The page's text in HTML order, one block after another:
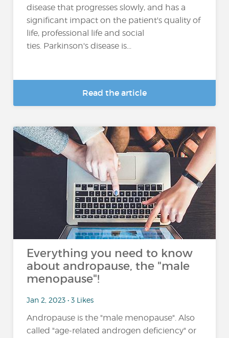
disease that progresses slowly, and has a
significant impact on the patient's quality of
life, professional life and social
ties. Parkinson's disease is...
Read the article
Everything you need to know
about andropause, the "male
menopause"!
Jan 2, 2023 • 3 Likes
Andropause is the "male menopause". Also
called "age-related androgen deficiency" or